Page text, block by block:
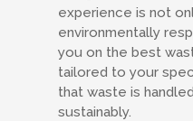
experience is not
environmentally
you on the best
tailored to your
that waste is
sustainably.